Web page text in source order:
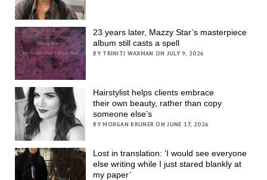
23 years later, Mazzy Star’s masterpiece
album still casts a spell
BY TRINITI WAXMAN ON JULY 9, 2026
Hairstylist helps clients embrace
their own beauty, rather than copy
someone else’s
BY MORGAN BRUNER ON JUNE 17, 2026
Lost in translation: ‘I would see everyone
else writing while I just stared blankly at
my paper’